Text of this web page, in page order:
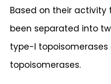
Based on their activity
been separated into
type-I
topoisomerases.